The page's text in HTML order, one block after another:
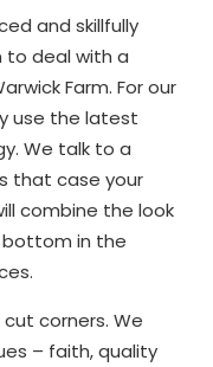
and skillfully
to deal with a
Farm. For our
use the latest
We talk to a
that case your
combine the look
in the
corners. We
– faith, quality